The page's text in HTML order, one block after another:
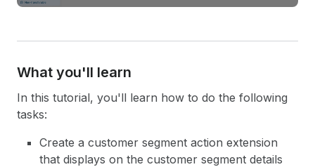
What you'll learn
In this tutorial, you'll learn how to do the following
tasks:
Create a customer segment action extension
that displays on the customer segment details